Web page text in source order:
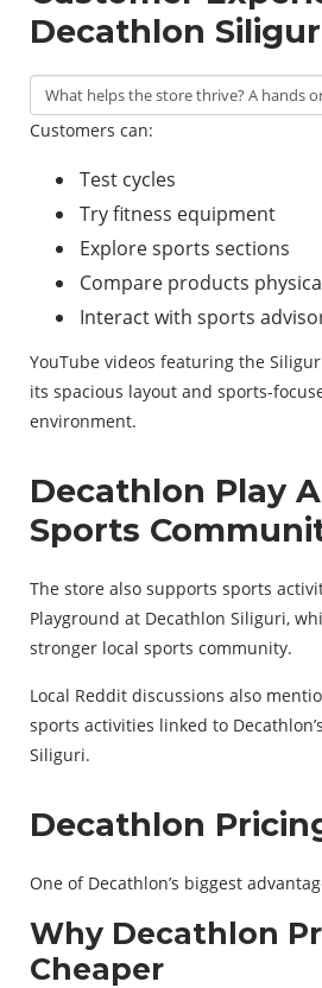
Decathlon
What helpsthestorethrive? A hands
Customers can:
Test cycles
Try fitness equipment
Explore sports sections
Compare products
Interact with sports
YouTube videos featuring the
its spacious layout and sports-
environment.
Decathlon Play
Sports
The store also supports sports
Playground at Decathlon Siliguri,
stronger local sports community.
Local Reddit discussions also
sports activities linked to
Siliguri.
Decathlon
One of Decathlon’s biggest
Why Decathlon
Cheaper